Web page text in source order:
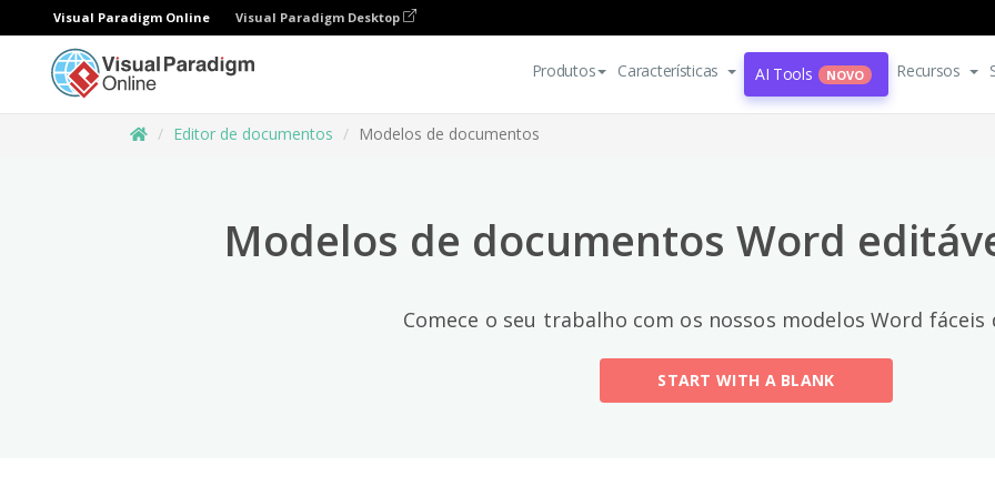
Visual Paradigm Online Visual Paradigm Desktop
Produtos Características AI Tools NOVO Recursos
Editor de documentos Modelos de documentos
Modelos de documentos Word
Comece o seu trabalho com os nossos modelos Word
START WITH A BLANK
Categorias principais
Letter
Acknowledgment Letter (6)
Advice Letter (11)